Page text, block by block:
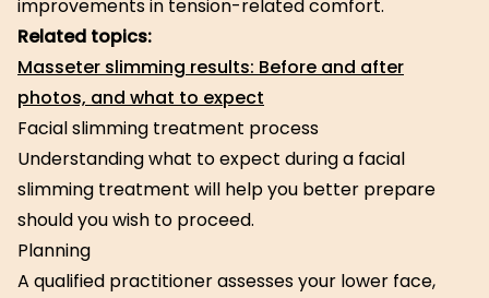
improvements in tension-related comfort.
Related topics:
Masseter slimming results: Before and after
photos, and what to expect
Facial slimming treatment process
Understanding what to expect during a facial
slimming treatment will help you better prepare
should you wish to proceed.
Planning
A qualified practitioner assesses your lower face,